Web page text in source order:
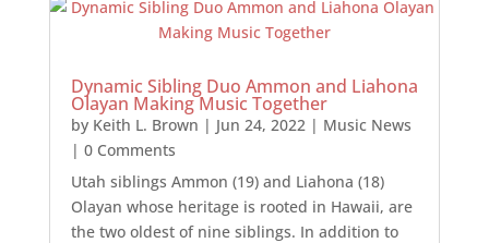
Dynamic Sibling Duo Ammon and Liahona
Olayan Making Music Together
by Keith L. Brown | Jun 24, 2022| Music News
| 0 Comments
Utah siblings Ammon (19) and Liahona (18)
Olayan whose heritage is rooted in Hawaii, are
the two oldest of nine siblings. In addition to